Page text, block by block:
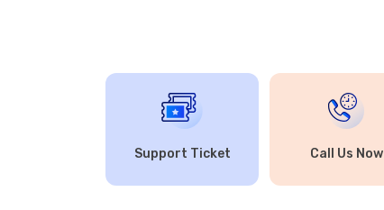
Support Ticket Call Us Now